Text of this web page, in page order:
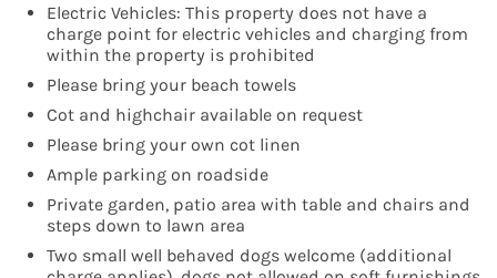
Electric Vehicles: This property does not have a
charge point for electric vehicles and charging from
within the property is prohibited
Please bring your beach towels
Cot and highchair available on request
Please bring your own cot linen
Ample parking on roadside
Private garden, patio area with table and chairs and
steps down to lawn area
Two small well behaved dogs welcome (additional